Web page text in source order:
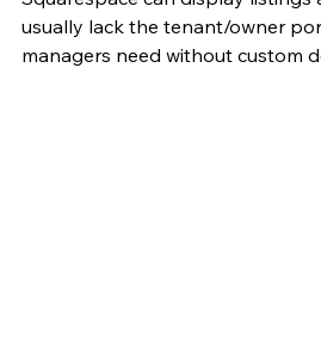
usually lack the tenant/owner
managers need without custom